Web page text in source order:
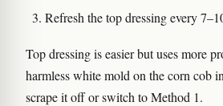
Refresh the top dressing every
Top dressing is easier but uses more
harmless white mold on the corn cob
scrape it off or switch to Method 1.